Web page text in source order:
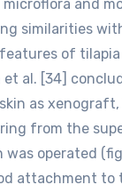
and
similarities
of tilapia
et al. [34]
as
from the
was operated
attachment to